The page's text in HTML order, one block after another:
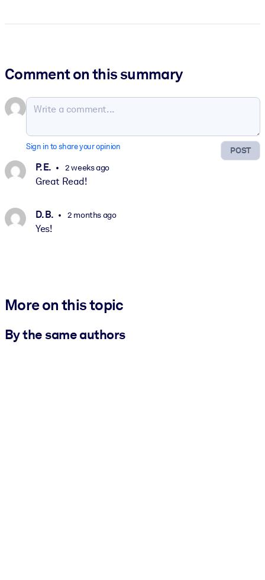
Comment on this summary
POST
Sign in to share your opinion
P. E. 2 weeks ago
Great Read!
D. B. 2 months ago
Yes!
More on this topic
By the same authors